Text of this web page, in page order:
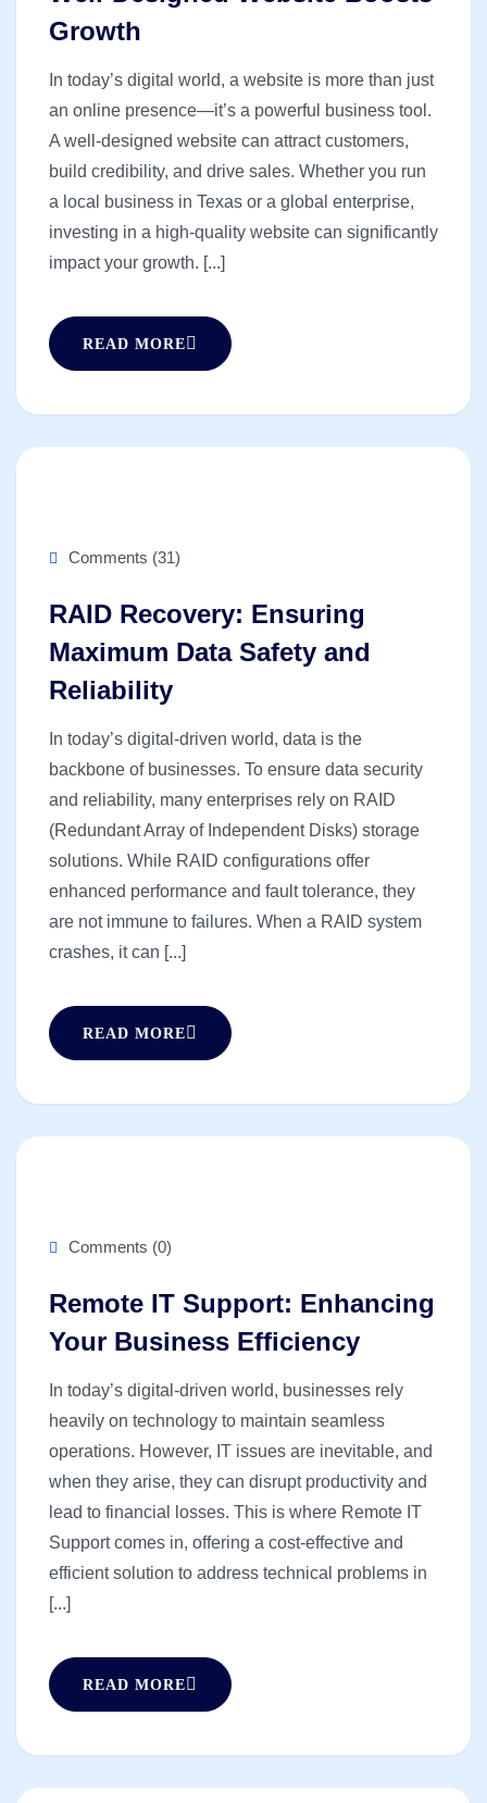
Growth
In today’s digital world, a website is more than just
an online presence—it’s a powerful business tool.
A well-designed website can attract customers,
build credibility, and drive sales. Whether you run
a local business in Texas or a global enterprise,
investing in a high-quality website can significantly
impact your growth. [...]
READ MORE
Comments (31)
RAID Recovery: Ensuring
Maximum Data Safety and
Reliability
In today’s digital-driven world, data is the
backbone of businesses. To ensure data security
and reliability, many enterprises rely on RAID
(Redundant Array of Independent Disks) storage
solutions. While RAID configurations offer
enhanced performance and fault tolerance, they
are not immune to failures. When a RAID system
crashes, it can [...]
READ MORE
Comments (0)
Remote IT Support: Enhancing
Your Business Efficiency
In today’s digital-driven world, businesses rely
heavily on technology to maintain seamless
operations. However, IT issues are inevitable, and
when they arise, they can disrupt productivity and
lead to financial losses. This is where Remote IT
Support comes in, offering a cost-effective and
efficient solution to address technical problems in
[...]
READ MORE